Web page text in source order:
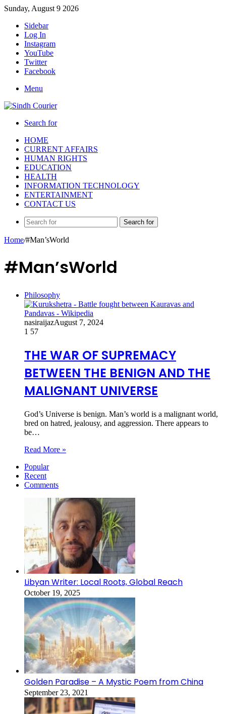
Sunday, August 9 2026
Sidebar
Log In
Instagram
YouTube
Twitter
Facebook
Menu
Search for
HOME
CURRENT AFFAIRS
HUMAN RIGHTS
EDUCATION
HEALTH
INFORMATION TECHNOLOGY
ENTERTAINMENT
CONTACT US
Search for
Home/#Man’sWorld
#Man’sWorld
Philosophy
nasiraijazAugust 7, 2024
1 57
THE WAR OF SUPREMACY
BETWEEN THE BENIGN AND THE
MALIGNANT UNIVERSE
God’s Universe is benign. Man’s world is a malignant world,
bred on hatred, jealousy, and aggression. There appears to
be…
Read More »
Popular
Recent
Comments
Libyan Writer: Local Roots, Global Reach
October 19, 2025
Golden Paradise – A Mystic Poem from China
September 23, 2021